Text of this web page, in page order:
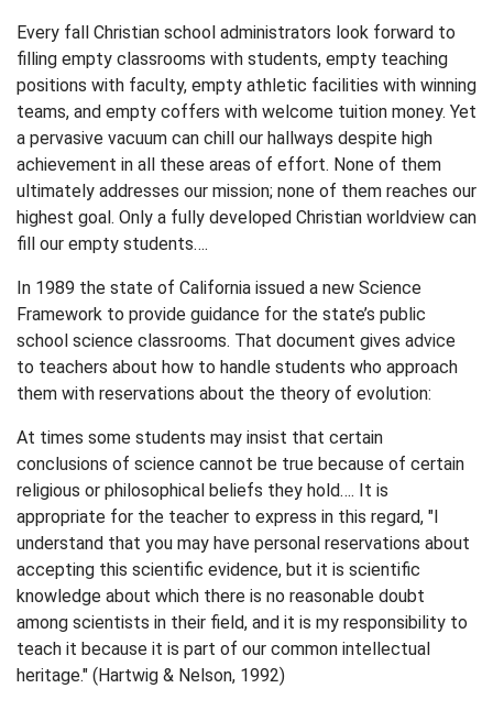
Every fall Christian school administrators look forward to
filling empty classrooms with students, empty teaching
positions with faculty, empty athletic facilities with winning
teams, and empty coffers with welcome tuition money. Yet
a pervasive vacuum can chill our hallways despite high
achievement in all these areas of effort. None of them
ultimately addresses our mission; none of them reaches our
highest goal. Only a fully developed Christian worldview can
fill our empty students….
In 1989 the state of California issued a new Science
Framework to provide guidance for the state’s public
school science classrooms. That document gives advice
to teachers about how to handle students who approach
them with reservations about the theory of evolution:
At times some students may insist that certain
conclusions of science cannot be true because of certain
religious or philosophical beliefs they hold…. It is
appropriate for the teacher to express in this regard, "I
understand that you may have personal reservations about
accepting this scientific evidence, but it is scientific
knowledge about which there is no reasonable doubt
among scientists in their field, and it is my responsibility to
teach it because it is part of our common intellectual
heritage." (Hartwig & Nelson, 1992)